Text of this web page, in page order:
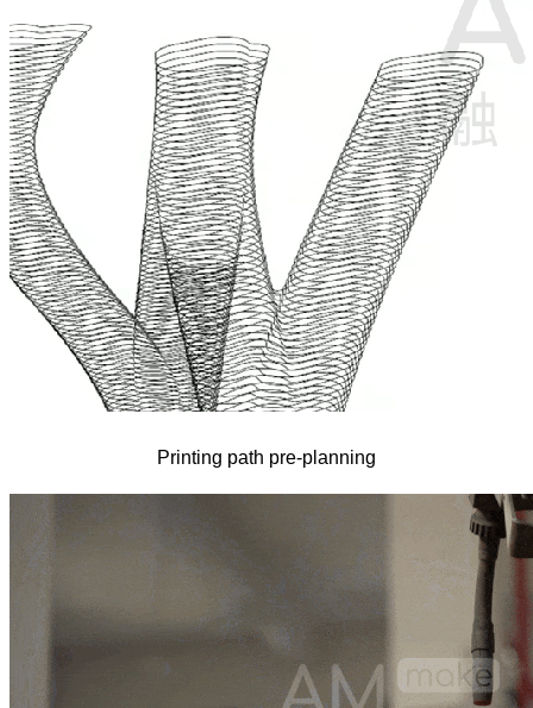
Printing path pre-planning